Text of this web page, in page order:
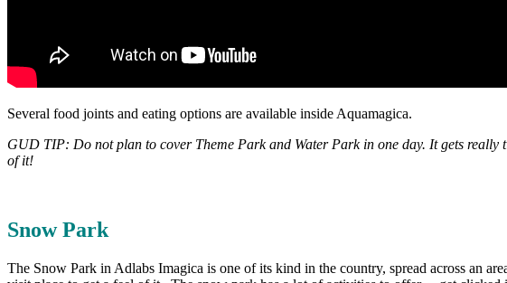
Several food joints and eating options are available inside Aquamagica.
GUD TIP: Do not plan to cover Theme Park and Water Park in one day. It gets
of it!
Snow Park
The Snow Park in Adlabs Imagica is one of its kind in the country, spread across an